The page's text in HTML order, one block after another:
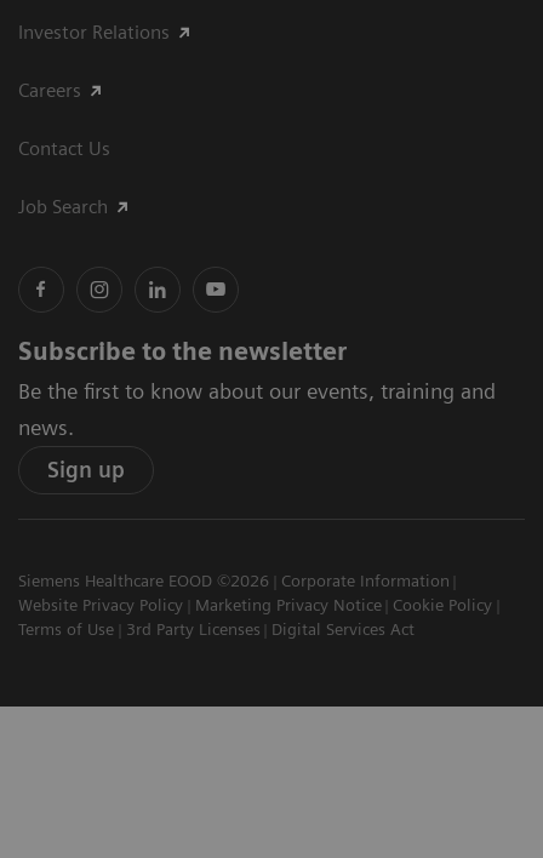
Investor Relations
Careers
Contact Us
Job Search
Subscribe to the newsletter
Be the first to know about our events, training and
news.
Sign up
Siemens Healthcare EOOD ©2026
Corporate Information
Website Privacy Policy
Marketing Privacy Notice
Cookie Policy
Terms of Use
3rd Party Licenses Digital Services Act